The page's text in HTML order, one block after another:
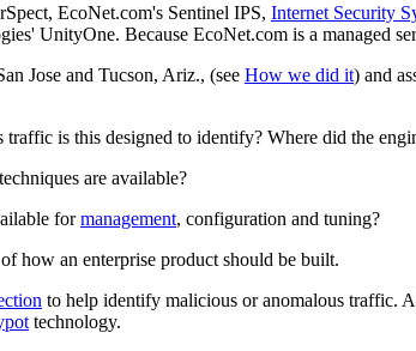
EcoNet.com's Sentinel IPS, Internet Security
UnityOne. Because EcoNet.com is a managed
Jose and Tucson, Ariz., (see How we did it) and
is this designed to identify? Where did the
are available?
formanagement, configuration and tuning?
how an enterprise product should be built.
to help identify malicious or anomalous traffic.
technology.